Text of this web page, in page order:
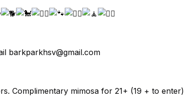
barkparkhsv@gmail.com
Complimentary mimosa for 21+ (19 + to enter)